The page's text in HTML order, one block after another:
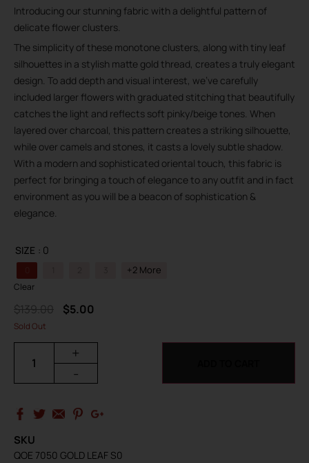
Introducing our stunning fabric with a delightful pattern of
delicate flower clusters.
The simplicity of these monotone clusters, along with tiny leaf
silhouettes in a stylish matte gold thread, creates a truly elegant
design. To add depth and visual interest, we’ve carefully
included larger flowers with graduated stitching that beautifully
catches the light and reflects soft pinky/beige tones. When
layered over charcoal, this pattern creates a striking silhouette,
while over camels and stones, it casts a lovely subtle shadow.
With a modern and sophisticated oriental touch, this fabric is
perfect for bringing a touch of elegance to any outfit and in fact
environment as you will be a beacon of sophistication &
elegance.
SIZE : 0
+2 More
Clear
$139.00 $5.00
Sold Out
+
-
SKU
QOE 7050 GOLD LEAF S0